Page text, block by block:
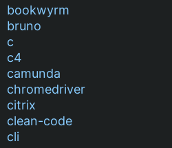
bookwyrm
bruno
c
c4
camunda
chromedriver
citrix
clean-code
cli